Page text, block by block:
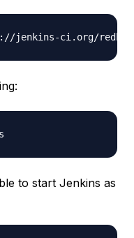
to start Jenkins as